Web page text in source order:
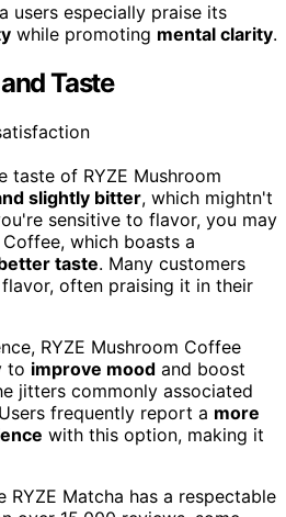
users especially praise its
while promoting mental clarity.
Taste
taste of RYZE Mushroom
slightly bitter, which mightn't
sensitive to flavor, you may
which boasts a
taste. Many customers
often praising it in their
RYZE Mushroom Coffee
to improve mood and boost
jitters commonly associated
frequently report a more
with this option, making it
RYZE Matcha has a respectable